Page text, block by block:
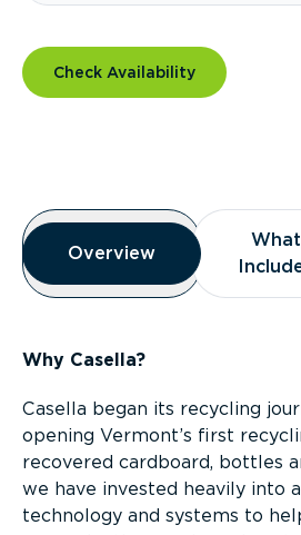
Check Availability
Overview
Overview
Overview
Why Casella?
Casella began its recycling
opening Vermont’s first
recovered cardboard, bottles
we have invested heavily into
technology and systems to